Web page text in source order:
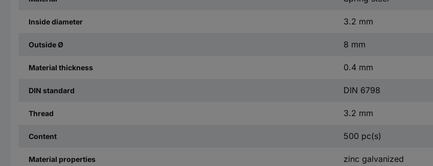
Inside diameter 3.2 mm
Outside Ø 8 mm
Material thickness 0.4 mm
DIN standard DIN 6798
Thread 3.2 mm
Content 500 pc(s)
Material properties zinc galvanized